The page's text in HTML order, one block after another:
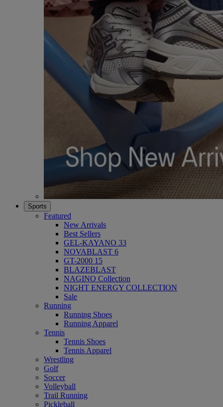
Sports
Featured
New Arrivals
Best Sellers
GEL-KAYANO 33
NOVABLAST 6
GT-2000 15
BLAZEBLAST
NAGINO Collection
NIGHT ENERGY COLLECTION
Sale
Running
Running Shoes
Running Apparel
Tennis
Tennis Shoes
Tennis Apparel
Wrestling
Golf
Soccer
Volleyball
Trail Running
Pickleball